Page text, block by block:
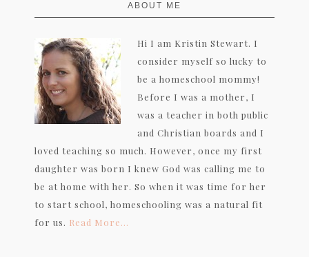
ABOUT ME
Hi I am Kristin Stewart. I
consider myself so lucky to
be a homeschool mommy!
Before I was a mother, I
was a teacher in both public
and Christian boards and I
loved teaching so much. However, once my first
daughter was born I knew God was calling me to
be at home with her. So when it was time for her
to start school, homeschooling was a natural fit
for us. Read More…